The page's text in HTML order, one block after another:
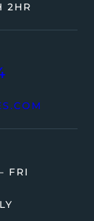
2HR
FRI